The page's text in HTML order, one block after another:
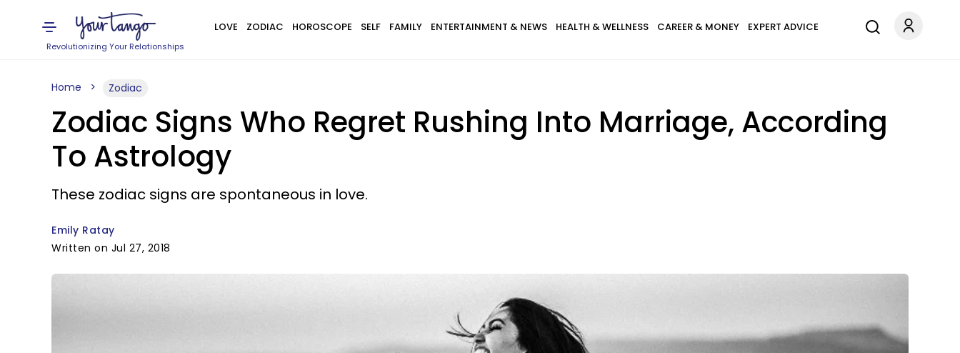
Revolutionizing Your Relationships
LOVE ZODIAC HOROSCOPE SELF FAMILY ENTERTAINMENT & NEWS HEALTH & WELLNESS CAREER & MONEY EXPERT ADVICE
Home Zodiac
Zodiac Signs Who Regret Rushing Into Marriage, According
To Astrology
These zodiac signs are spontaneous in love.
Emily Ratay
Written on Jul 27, 2018